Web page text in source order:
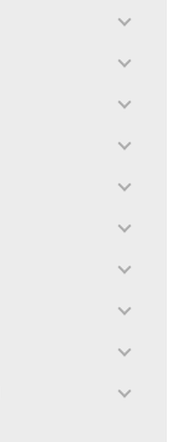
toggle
toggle
toggle
toggle
toggle
toggle
toggle
toggle
toggle
toggle